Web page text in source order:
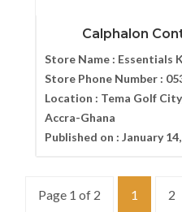
Calphalon
Store Name : Essentials
Store Phone Number :
Location : Tema Golf
Accra-Ghana
Published on : January
Page 1 of 2 1 2